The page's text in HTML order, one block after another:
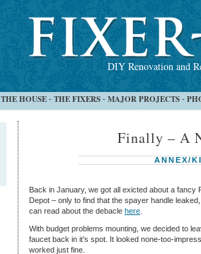
DIY Renovation and
THE HOUSE- THE FIXERS- MAJOR PROJECTS-
Finally – A
ANNEX/
Back in January, we got all exicted about a
Depot – only to find that the spayer handle
can read about the debacle here
With budget problems mounting, we decided to
faucet back in it’s spot. It looked none-too-
worked just fine.